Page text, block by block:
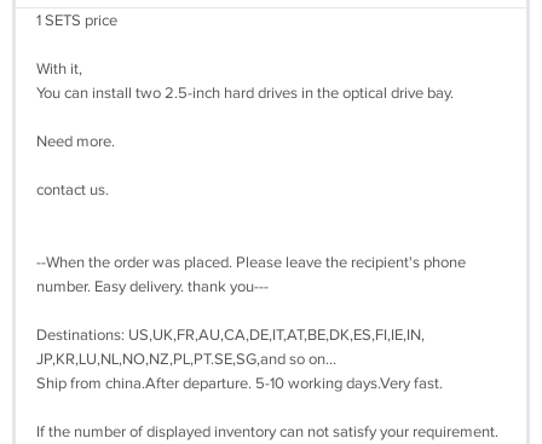
1 SETS price
With it,
You can install two 2.5-inch hard drives in the optical drive bay.
Need more.
contact us.
--When the order was placed. Please leave the recipient's phone
number. Easy delivery. thank you---
Destinations: US,UK,FR,AU,CA,DE,IT,AT,BE,DK,ES,FI,IE,IN,
JP,KR,LU,NL,NO,NZ,PL,PT.SE,SG,and so on...
Ship from china.After departure. 5-10 working days.Very fast.
If the number of displayed inventory can not satisfy your requirement.